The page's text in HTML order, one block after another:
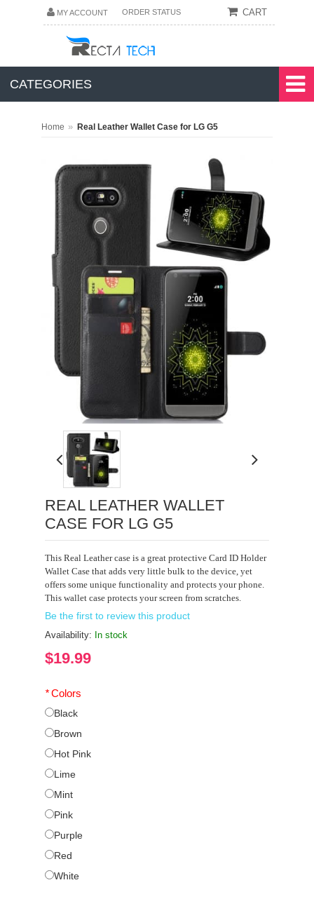
MY ACCOUNT ORDER STATUS CART
CATEGORIES
Home » Real Leather Wallet Case for LG G5
Loading...
REAL LEATHER WALLET
CASE FOR LG G5
This Real Leather case is a great protective Card ID Holder
Wallet Case that adds very little bulk to the device, yet
offers some unique functionality and protects your phone.
This wallet case protects your screen from scratches.
Be the first to review this product
Availability: In stock
$19.99
*Colors
Black
Brown
Hot Pink
Lime
Mint
Pink
Purple
Red
White